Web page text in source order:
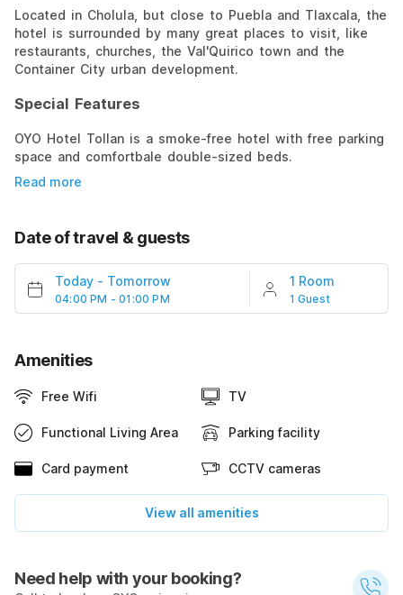
Located in Cholula, but close to Puebla and Tlaxcala, the
hotel is surrounded by many great places to visit, like
restaurants, churches, the Val'Quirico town and the
Container City urban development.
Special Features
OYO Hotel Tollan is a smoke-free hotel with free parking
space and comfortbale double-sized beds.
Read more
Date of travel & guests
Today - Tomorrow
04:00 PM - 01:00 PM
1 Room
1 Guest
Amenities
Free Wifi TV
Functional Living Area Parking facility
Card payment CCTV cameras
View all amenities
Need help with your booking?